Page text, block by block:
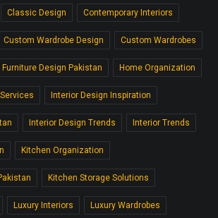
Classic Design Contemporary Interiors
Custom Wardrobe Design Custom Wardrobes
Furniture Design Pakistan Home Organization
Interior Design Inspiration
Interior Design Trends Interior Trends
Kitchen Organization
Kitchen Storage Solutions
Luxury Interiors Luxury Wardrobes